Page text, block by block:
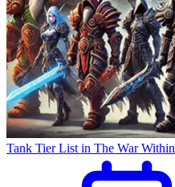
Tank Tier List in The War Within